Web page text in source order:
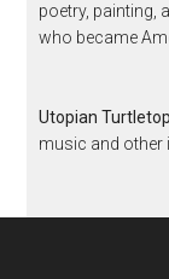
poetry, painting,
who became
Utopian Turtletop
music and other